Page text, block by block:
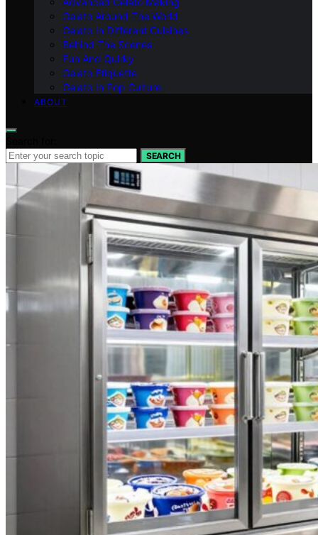
Gelato Around The World
Gelato In Different Cuisines
Behind The Scenes
Fun And Quirky
Gelato Etiquette
Gelato In Pop Culture
ABOUT
SEARCH